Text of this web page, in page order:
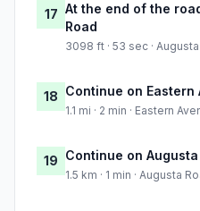
17 At the end of the
Road
3098 ft · 53 sec ·
18 Continue on Eastern
1.1 mi · 2 min · Eastern
19 Continue on Augusta
1.5 km · 1 min · Augusta